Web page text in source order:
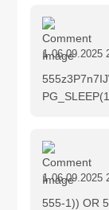
1 06.09.2025
1 06.09.2025
555-1)) OR